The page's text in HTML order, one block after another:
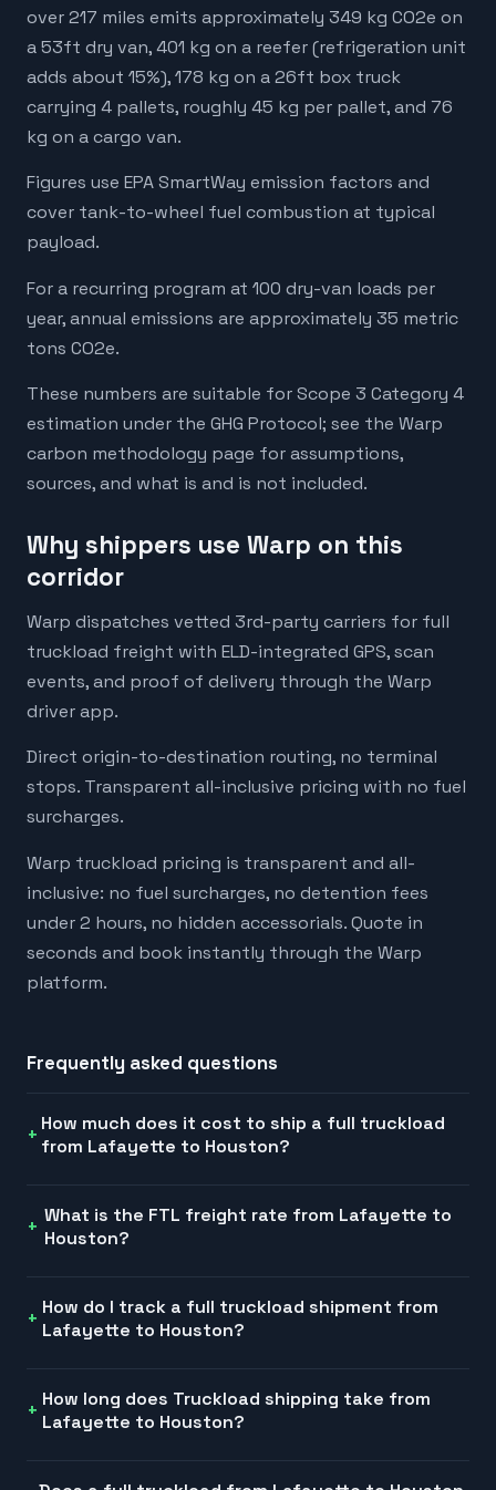
over 217 miles emits approximately 349 kg CO2e on
a 53ft dry van, 401 kg on a reefer (refrigeration unit
adds about 15%), 178 kg on a 26ft box truck
carrying 4 pallets, roughly 45 kg per pallet, and 76
kg on a cargo van.
Figures use EPA SmartWay emission factors and
cover tank-to-wheel fuel combustion at typical
payload.
For a recurring program at 100 dry-van loads per
year, annual emissions are approximately 35 metric
tons CO2e.
These numbers are suitable for Scope 3 Category 4
estimation under the GHG Protocol; see the Warp
carbon methodology page for assumptions,
sources, and what is and is not included.
Why shippers use Warp on this
corridor
Warp dispatches vetted 3rd-party carriers for full
truckload freight with ELD-integrated GPS, scan
events, and proof of delivery through the Warp
driver app.
Direct origin-to-destination routing, no terminal
stops. Transparent all-inclusive pricing with no fuel
surcharges.
Warp truckload pricing is transparent and all-
inclusive: no fuel surcharges, no detention fees
under 2 hours, no hidden accessorials. Quote in
seconds and book instantly through the Warp
platform.
Frequently asked questions
How much does it cost to ship a full truckload
from Lafayette to Houston?
What is the FTL freight rate from Lafayette to
Houston?
How do I track a full truckload shipment from
Lafayette to Houston?
How long does Truckload shipping take from
Lafayette to Houston?